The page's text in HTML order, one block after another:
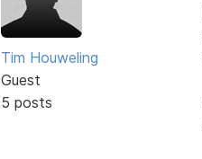
Tim Houweling
Guest
5 posts